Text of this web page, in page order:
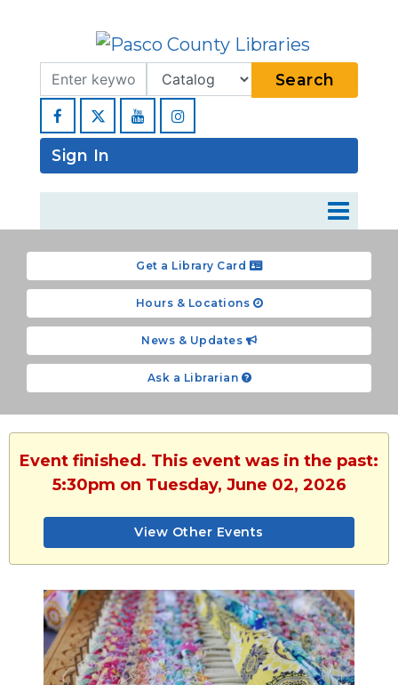
Search Term
Type Search
Facebook YouTubeInstagram
Sign In
Get a Library Card
Hours & Locations
News & Updates
Ask a Librarian
Event finished. This event was in the past:
5:30pm on Tuesday, June 02, 2026
View Other Events